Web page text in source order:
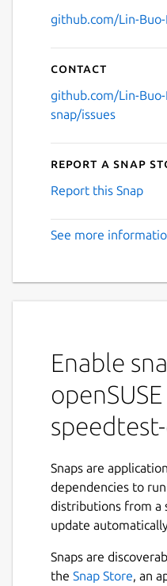
github.com/Lin-
Contact
github.com/Lin-
snap/issues
Report a Snap
Report this Snap
See more
Enable
Snaps are
dependencies to
distributions from a
update
Snaps are
the Snap Store, an